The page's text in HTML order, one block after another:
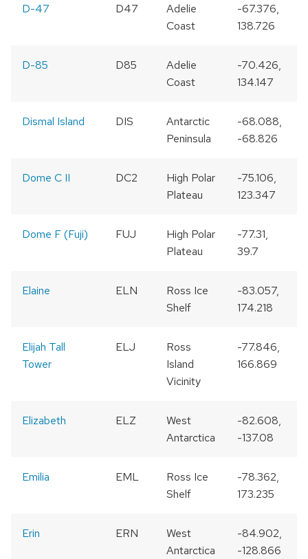
D-47 D47
Adelie
Coast
-67.376,
138.726
D-85 D85
Adelie
Coast
-70.426,
134.147
Dismal Island DIS
Antarctic
Peninsula
-68.088,
-68.826
Dome C II DC2
High Polar
Plateau
-75.106,
123.347
Dome F (Fuji) FUJ
High Polar
Plateau
-77.31,
39.7
Elaine ELN
Ross Ice
Shelf
-83.057,
174.218
Elijah Tall
Tower
ELJ
Ross
Island
Vicinity
-77.846,
166.869
Elizabeth ELZ
West
Antarctica
-82.608,
-137.08
Emilia EML
Ross Ice
Shelf
-78.362,
173.235
Erin ERN
West
Antarctica
-84.902,
-128.866